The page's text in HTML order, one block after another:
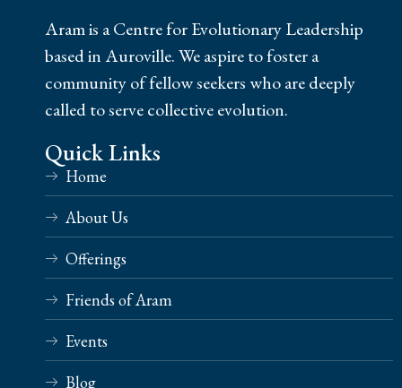
Aram is a Centre for Evolutionary Leadership
based in Auroville. We aspire to foster a
community of fellow seekers who are deeply
called to serve collective evolution.
Quick Links
Home
About Us
Offerings
Friends of Aram
Events
Blog